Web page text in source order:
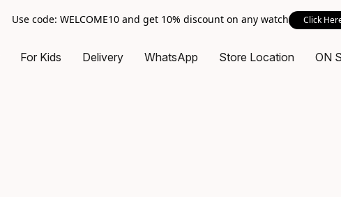
Use code: WELCOME10 and get 10% discount on any watch Click
For Kids Delivery WhatsApp Store Location ON